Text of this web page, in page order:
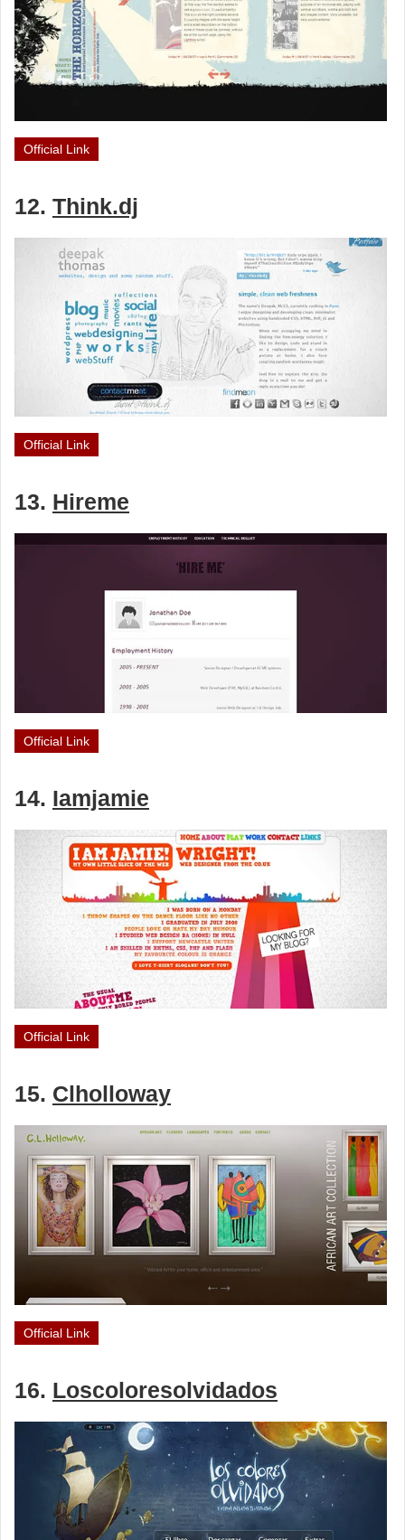
Official Link
12. Think.dj
Official Link
13. Hireme
Official Link
14. Iamjamie
Official Link
15. Clholloway
Official Link
16. Loscoloresolvidados